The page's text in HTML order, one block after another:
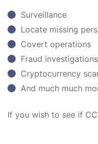
Surveillance
Locate missing
Covert operations
Fraud investigations
Cryptocurrency
And much much
If you wish to see if